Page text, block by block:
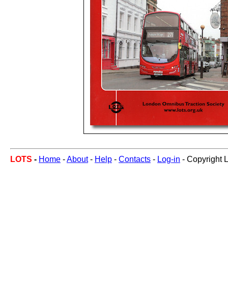
LOTS - Home -About- Help - Contacts - Log-in - Copyright